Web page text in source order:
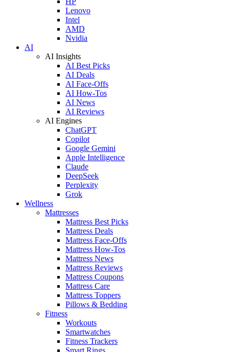
Lenovo
Intel
AMD
Nvidia
AI
AI Insights
AI Best Picks
AI Deals
AI Face-Offs
AI How-Tos
AI News
AI Reviews
AI Engines
ChatGPT
Copilot
Google Gemini
Apple Intelligence
Claude
DeepSeek
Perplexity
Grok
Wellness
Mattresses
Mattress Best Picks
Mattress Deals
Mattress Face-Offs
Mattress How-Tos
Mattress News
Mattress Reviews
Mattress Coupons
Mattress Care
Mattress Toppers
Pillows & Bedding
Fitness
Workouts
Smartwatches
Fitness Trackers
Smart Rings